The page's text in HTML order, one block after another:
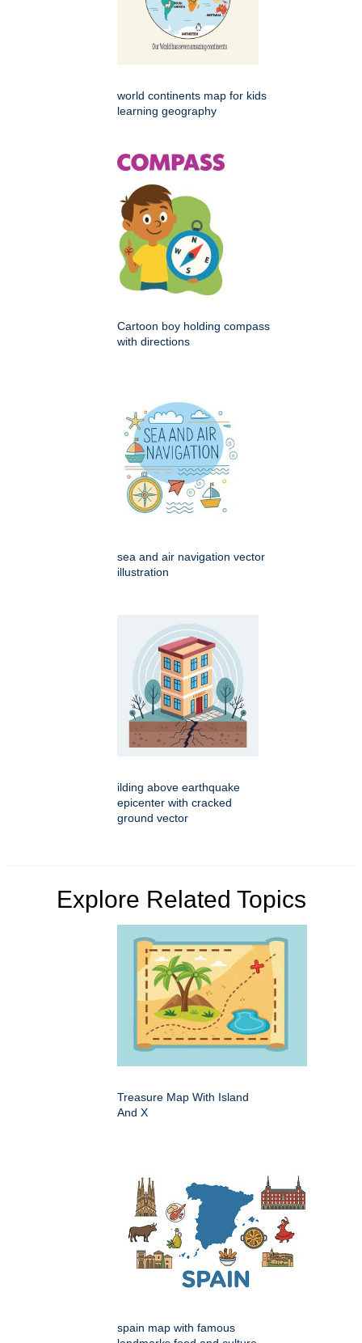
world continents map for kids
learning geography
Cartoon boy holding compass
with directions
sea and air navigation vector
illustration
ilding above earthquake
epicenter with cracked
ground vector
Explore Related Topics
Treasure Map With Island
And X
spain map with famous